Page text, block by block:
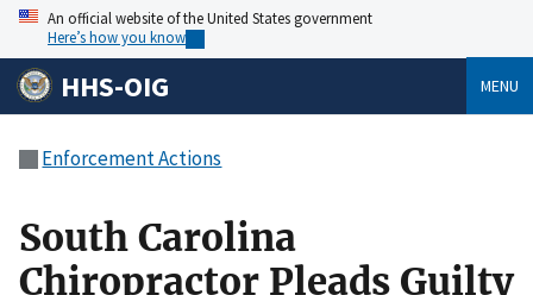
An official website of the United States government
Here’s how you know
HHS-OIG MENU
Enforcement Actions
South Carolina
Chiropractor Pleads Guilty